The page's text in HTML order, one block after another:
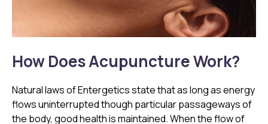
How Does Acupuncture Work?
Natural laws of Entergetics state that as long as energy
flows uninterrupted though particular passageways of
the body, good health is maintained. When the flow of